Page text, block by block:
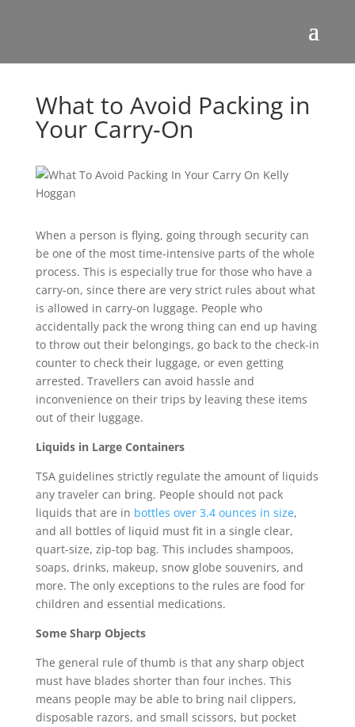
What to Avoid Packing in
Your Carry-On
When a person is flying, going through security can
be one of the most time-intensive parts of the whole
process. This is especially true for those who have a
carry-on, since there are very strict rules about what
is allowed in carry-on luggage. People who
accidentally pack the wrong thing can end up having
to throw out their belongings, go back to the check-in
counter to check their luggage, or even getting
arrested. Travellers can avoid hassle and
inconvenience on their trips by leaving these items
out of their luggage.
Liquids in Large Containers
TSA guidelines strictly regulate the amount of liquids
any traveler can bring. People should not pack
liquids that are in bottles over 3.4 ounces in size,
and all bottles of liquid must fit in a single clear,
quart-size, zip-top bag. This includes shampoos,
soaps, drinks, makeup, snow globe souvenirs, and
more. The only exceptions to the rules are food for
children and essential medications.
Some Sharp Objects
The general rule of thumb is that any sharp object
must have blades shorter than four inches. This
means people may be able to bring nail clippers,
disposable razors, and small scissors, but pocket